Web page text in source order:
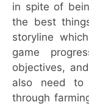
in spite of
the best
storyline
game
objectives,
also need to
through